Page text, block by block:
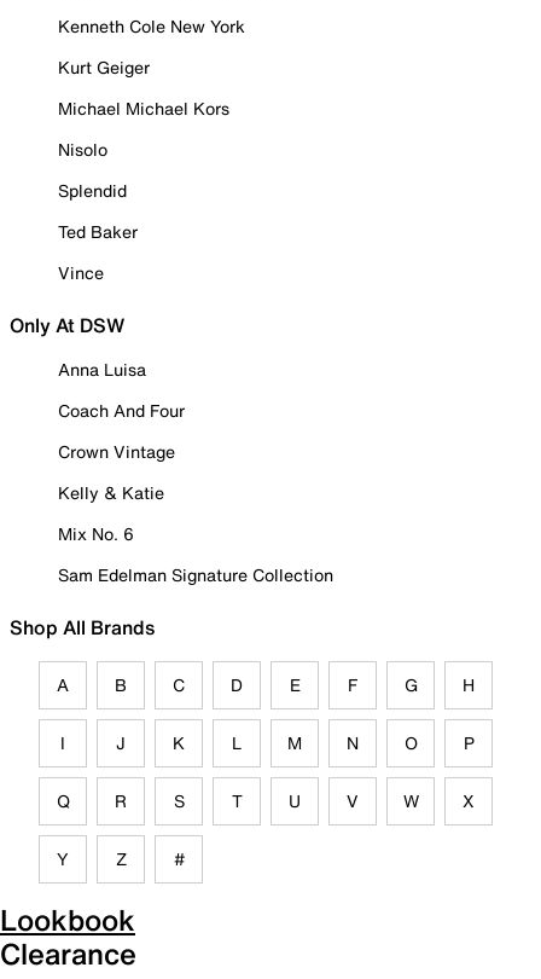
Kenneth Cole New York
Kurt Geiger
Michael Michael Kors
Nisolo
Splendid
Ted Baker
Vince
Only At DSW
Anna Luisa
Coach And Four
Crown Vintage
Kelly & Katie
Mix No. 6
Sam Edelman Signature Collection
Shop All Brands
A B C D E F G H
I J K L M N O P
Q R S T U V W X
Y Z #
Lookbook
Clearance